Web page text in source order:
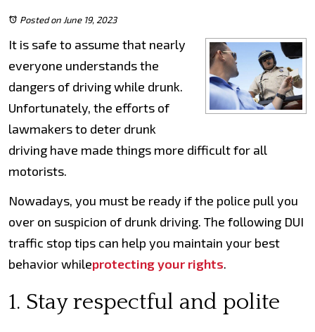
Posted on June 19, 2023
It is safe to assume that nearly
everyone understands the
dangers of driving while drunk.
Unfortunately, the efforts of
lawmakers to deter drunk
driving have made things more difficult for all
motorists.
Nowadays, you must be ready if the police pull you
over on suspicion of drunk driving. The following DUI
traffic stop tips can help you maintain your best
behavior whileprotecting your rights.
1. Stay respectful and polite